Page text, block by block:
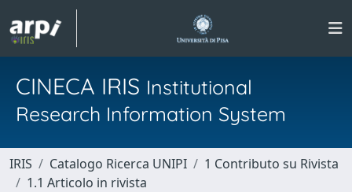
CINECA IRIS Institutional
Research Information System
IRIS Catalogo Ricerca UNIPI
1 Contributo su Rivista
1.1 Articolo in rivista